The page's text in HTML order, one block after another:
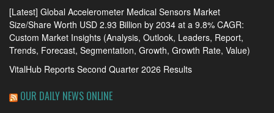
[Latest] Global Accelerometer Medical Sensors Market
Size/Share Worth USD 2.93 Billion by 2034 at a 9.8% CAGR:
Custom Market Insights (Analysis, Outlook, Leaders, Report,
Trends, Forecast, Segmentation, Growth, Growth Rate, Value)
VitalHub Reports Second Quarter 2026 Results
OUR DAILY NEWS ONLINE